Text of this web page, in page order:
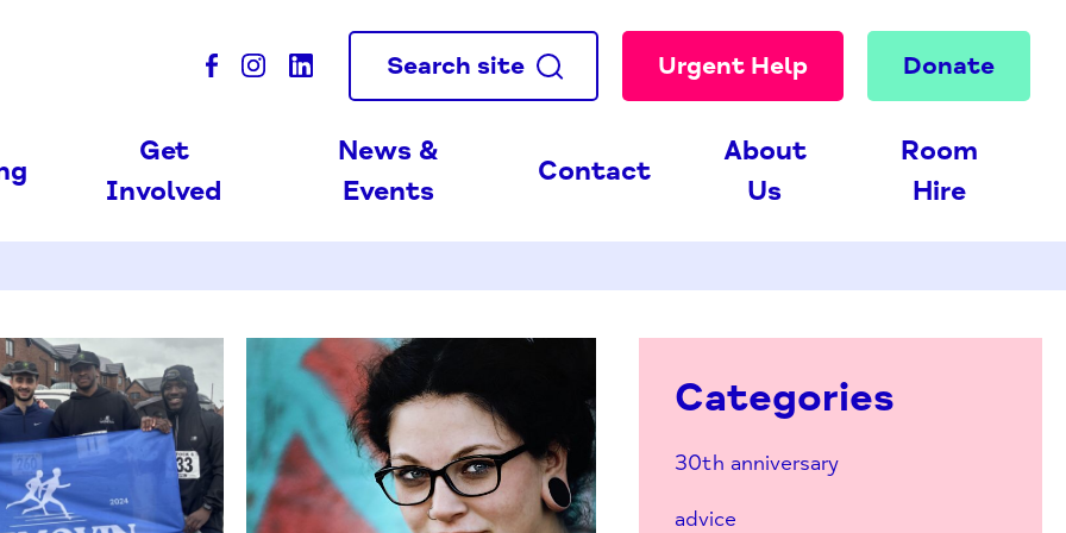
Search site Urgent Help Donate
Get
Involved
News &
Events
Contact
About
Us
Room
Hire
Categories
30th anniversary
advice